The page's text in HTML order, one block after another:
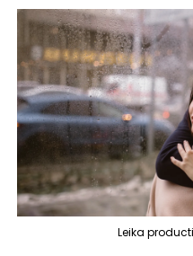
Leika